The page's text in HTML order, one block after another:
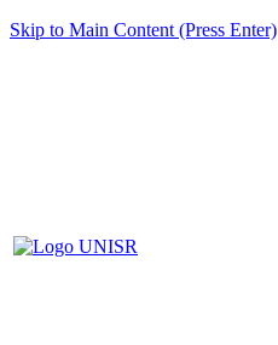
Skip to Main Content (Press Enter)